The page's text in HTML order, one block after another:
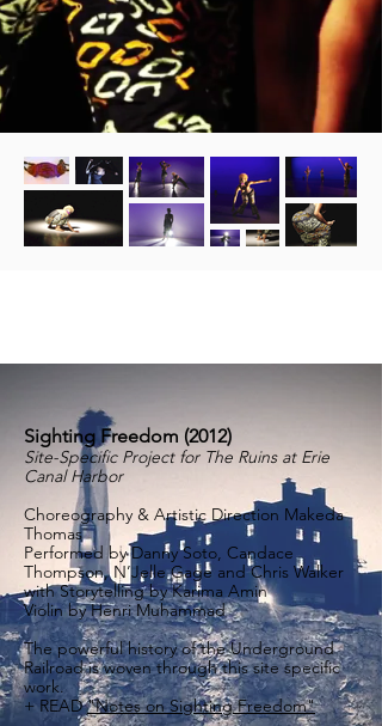
Sighting Freedom (2012)
Site-Specific Project for The Ruins at Erie
Canal Harbor
Choreography & Artistic Direction Makeda
Thomas
Performed by Danny Soto, Candace
Thompson, N’Jelle Gage and Chris Walker
with Storytelling by Karima Amin
Violin by Henri Muhammad
The powerful history of the Underground
Railroad is woven through this site specific
work.
+ READ"Notes on Sighting Freedom"